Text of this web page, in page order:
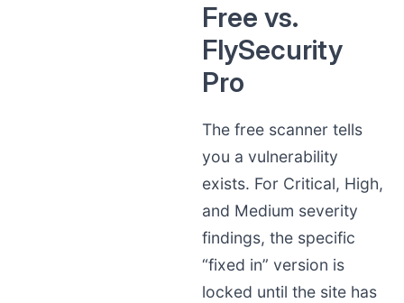
Free vs.
FlySecurity
Pro
The free scanner tells
you a vulnerability
exists. For Critical, High,
and Medium severity
findings, the specific
“fixed in” version is
locked until the site has